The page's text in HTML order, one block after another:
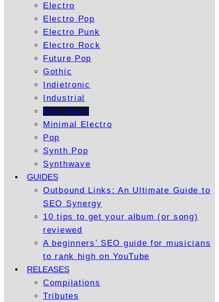
Electro
Electro Pop
Electro Punk
Electro Rock
Future Pop
Gothic
Indietronic
Industrial
New Wave
Minimal Electro
Pop
Synth Pop
Synthwave
GUIDES
Outbound Links: An Ultimate Guide to
SEO Synergy
10 tips to get your album (or song)
reviewed
A beginners’ SEO guide for musicians
to rank high on YouTube
RELEASES
Compilations
Tributes